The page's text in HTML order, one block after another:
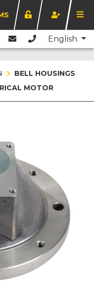
English
BELL HOUSINGS
MOTOR